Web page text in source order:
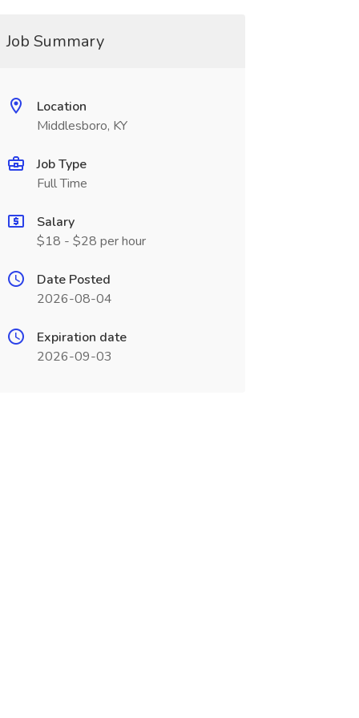
Job Summary
Location
Middlesboro, KY
Job Type
Full Time
Salary
$18 - $28 per hour
Date Posted
2026-08-04
Expiration date
2026-09-03